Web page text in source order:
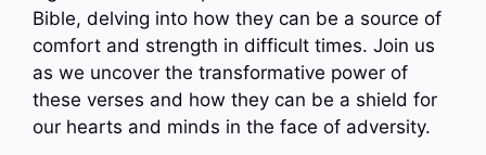
Bible, delving into how they can be a source of
comfort and strength in difficult times. Join us
as we uncover the transformative power of
these verses and how they can be a shield for
our hearts and minds in the face of adversity.